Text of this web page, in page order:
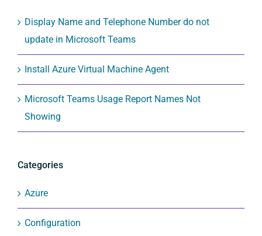
Display Name and Telephone Number do not
update in Microsoft Teams
Install Azure Virtual Machine Agent
Microsoft Teams Usage Report Names Not
Showing
Categories
Azure
Configuration